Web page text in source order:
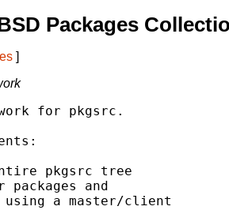
Packages
]
for pkgsrc.
pkgsrc tree
packages and
a master/client